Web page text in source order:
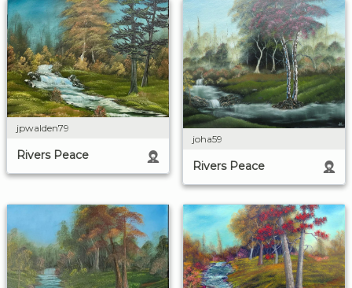
jpwalden79
Rivers Peace
joha59
Rivers Peace